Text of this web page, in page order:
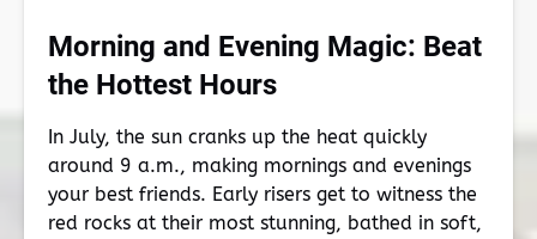
Morning and Evening Magic: Beat
the Hottest Hours
In July, the sun cranks up the heat quickly
around 9 a.m., making mornings and evenings
your best friends. Early risers get to witness the
red rocks at their most stunning, bathed in soft,